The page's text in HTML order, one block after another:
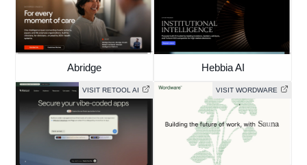
Abridge Hebbia AI
VISIT RETOOL AI VISIT WORDWARE